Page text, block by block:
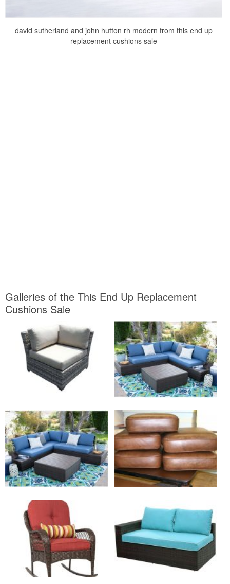
david sutherland and john hutton rh modern from this end up
replacement cushions sale
Galleries of the This End Up Replacement
Cushions Sale